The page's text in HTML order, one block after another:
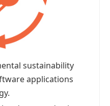
sustainability
applications